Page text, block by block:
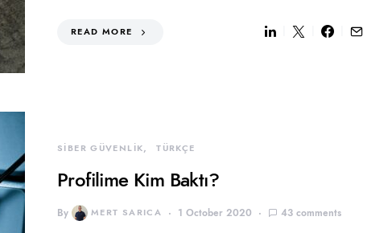
READ MORE
SİBER GÜVENLİK TÜRKÇE
Profilime Kim Baktı?
By MERT SARICA 1 October 2020 43 comments